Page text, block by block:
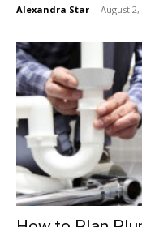
Alexandra Star - August 2,